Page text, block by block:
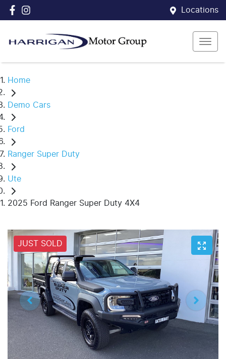
Locations
Home
Demo Cars
Ford
Ranger Super Duty
Ute
2025 Ford Ranger Super Duty 4X4
JUST SOLD